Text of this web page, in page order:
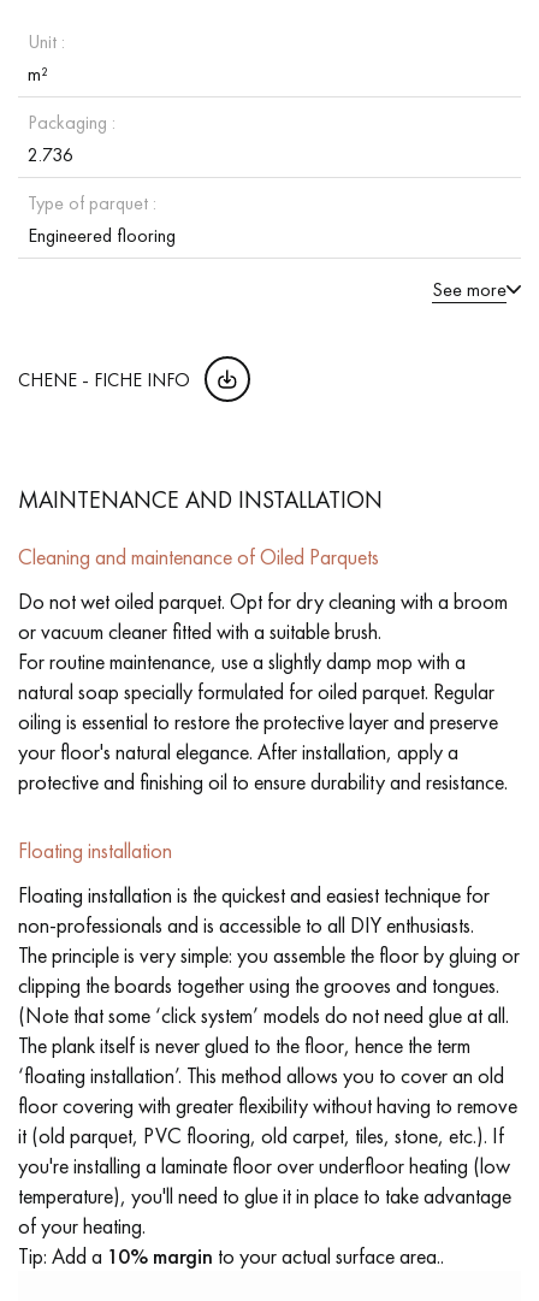
Unit :
m²
Packaging :
2.736
Type of parquet :
Engineered flooring
See more
CHENE - FICHE INFO
MAINTENANCE AND INSTALLATION
Cleaning and maintenance of Oiled Parquets
Do not wet oiled parquet. Opt for dry cleaning with a broom
or vacuum cleaner fitted with a suitable brush.
For routine maintenance, use a slightly damp mop with a
natural soap specially formulated for oiled parquet. Regular
oiling is essential to restore the protective layer and preserve
your floor's natural elegance. After installation, apply a
protective and finishing oil to ensure durability and resistance.
Floating installation
Floating installation is the quickest and easiest technique for
non-professionals and is accessible to all DIY enthusiasts.
The principle is very simple: you assemble the floor by gluing or
clipping the boards together using the grooves and tongues.
(Note that some ‘click system’ models do not need glue at all.
The plank itself is never glued to the floor, hence the term
‘floating installation’. This method allows you to cover an old
floor covering with greater flexibility without having to remove
it (old parquet, PVC flooring, old carpet, tiles, stone, etc.). If
you're installing a laminate floor over underfloor heating (low
temperature), you'll need to glue it in place to take advantage
of your heating.
Tip: Add a 10% margin to your actual surface area..